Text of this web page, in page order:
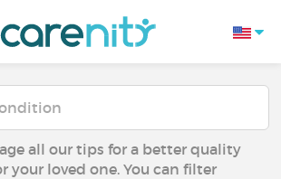
all our tips for a better quality
your loved one. You can filter